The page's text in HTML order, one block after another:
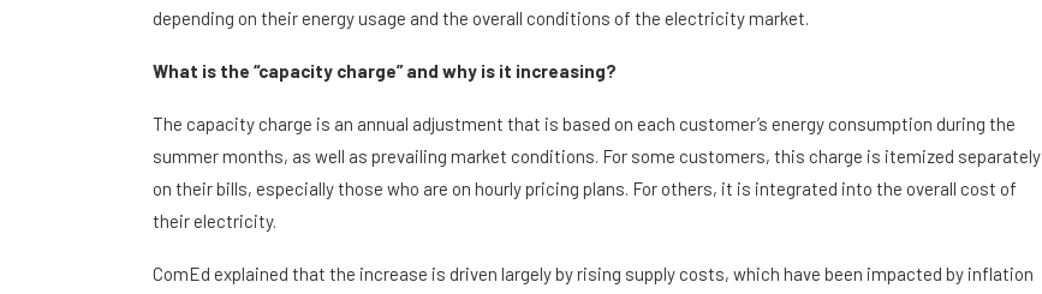
depending on their energy usage and the overall conditions of the electricity market.
What is the “capacity charge” and why is it increasing?
The capacity charge is an annual adjustment that is based on each customer’s energy consumption during the
summer months, as well as prevailing market conditions. For some customers, this charge is itemized separately
on their bills, especially those who are on hourly pricing plans. For others, it is integrated into the overall cost of
their electricity.
ComEd explained that the increase is driven largely by rising supply costs, which have been impacted by inflation